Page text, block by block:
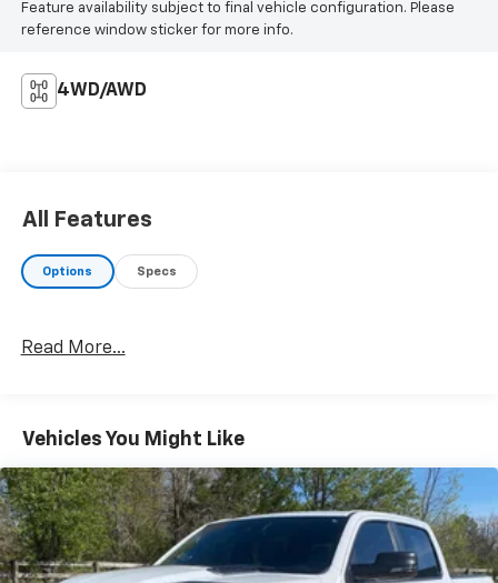
Feature availability subject to final vehicle configuration. Please
reference window sticker for more info.
4WD/AWD
All Features
Options Specs
Read More...
Vehicles You Might Like